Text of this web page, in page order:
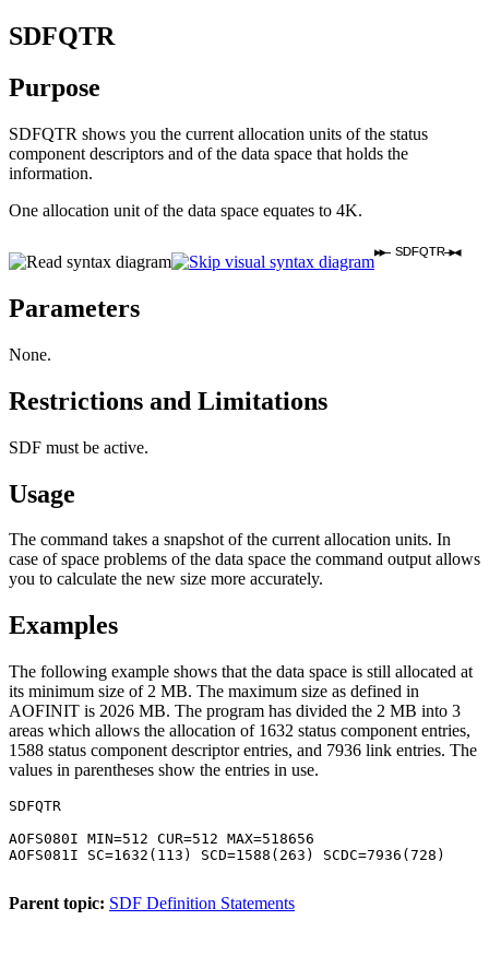
SDFQTR
Purpose
SDFQTR shows you the current allocation units of the status
component descriptors and of the data space that holds the
information.
One allocation unit of the data space equates to 4K.
SDFQTR
Parameters
None.
Restrictions and Limitations
SDF must be active.
Usage
The command takes a snapshot of the current allocation units. In
case of space problems of the data space the command output allows
you to calculate the new size more accurately.
Examples
The following example shows that the data space is still allocated at
its minimum size of 2 MB. The maximum size as defined in
AOFINIT is 2026 MB. The program has divided the 2 MB into 3
areas which allows the allocation of 1632 status component entries,
1588 status component descriptor entries, and 7936 link entries. The
values in parentheses show the entries in use.
SDFQTR
AOFS080I MIN=512 CUR=512 MAX=518656
AOFS081I SC=1632(113) SCD=1588(263) SCDC=7936(728)
Parent topic: SDF Definition Statements